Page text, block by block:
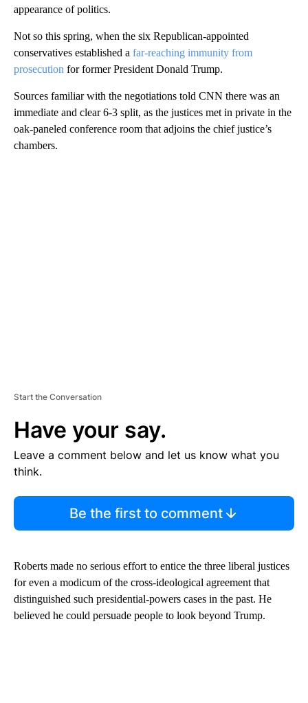
appearance of politics.
Not so this spring, when the six Republican-appointed
conservatives established a far-reaching immunity from
prosecution for former President Donald Trump.
Sources familiar with the negotiations told CNN there was an
immediate and clear 6-3 split, as the justices met in private in the
oak-paneled conference room that adjoins the chief justice’s
chambers.
Start the Conversation
Have your say.
Leave a comment below and let us know what you
think.
Be the first to comment
Roberts made no serious effort to entice the three liberal justices
for even a modicum of the cross-ideological agreement that
distinguished such presidential-powers cases in the past. He
believed he could persuade people to look beyond Trump.